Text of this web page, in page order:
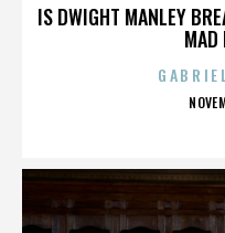
IS DWIGHT MANLEY
MAD